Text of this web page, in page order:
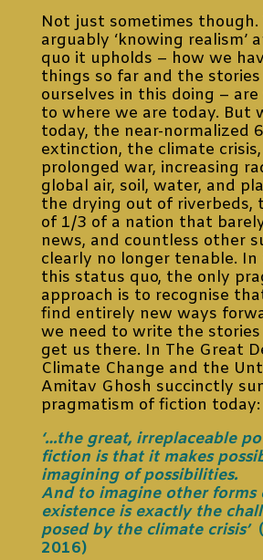
Not just sometimes though.
arguably ‘knowing realism’
quo it upholds – how we
things so far and the
ourselves in this doing –
to where we are today. But
today, the near-normalized 6
extinction, the climate
prolonged war, increasing
global air, soil, water, and
the drying out of riverbeds,
of 1/3 of a nation that
news, and countless other
clearly no longer tenable.
this status quo, the only
approach is to recognise
find entirely new ways
we need to write the
get us there. In The Great
Climate Change and the
Amitav Ghosh succinctly
pragmatism of fiction today:
‘…the great, irreplaceable
fiction is that it makes
imagining of possibilities.
And to imagine other forms
existence is exactly the
posed by the climate crisis’
2016)